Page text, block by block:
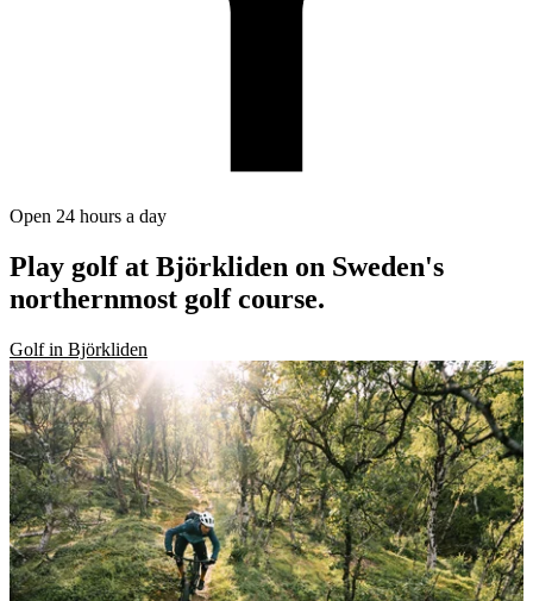
Open 24 hours a day
Play golf at Björkliden on Sweden's
northernmost golf course.
Golf in Björkliden